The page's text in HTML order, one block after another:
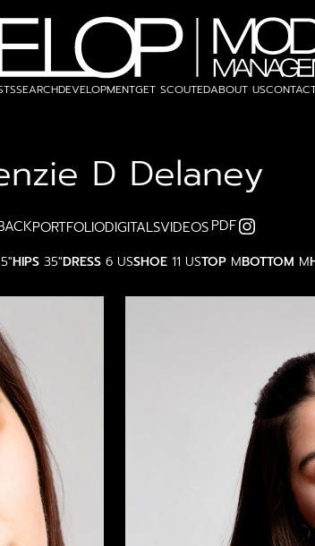
SEARCHDEVELOPMENTGET SCOUTEDABOUT US
D Delaney
PORTFOLIODIGITALSVIDEOS PDF
HIPS 35"DRESS 6 USSHOE 11 USTOP MBOTTOM M